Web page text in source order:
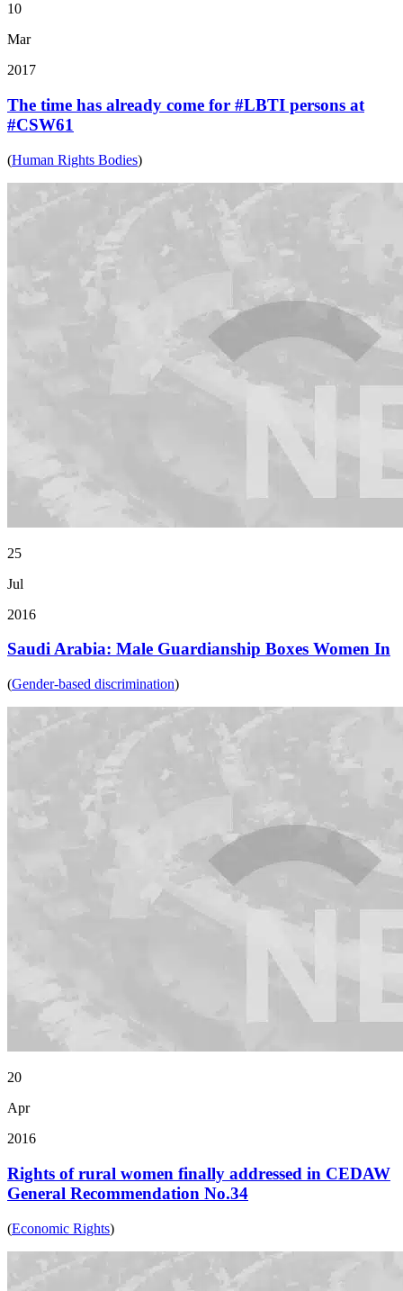
10
Mar
2017
The time has already come for #LBTI persons at
#CSW61
(Human Rights Bodies)
25
Jul
2016
Saudi Arabia: Male Guardianship Boxes Women In
(Gender-based discrimination)
20
Apr
2016
Rights of rural women finally addressed in CEDAW
General Recommendation No.34
(Economic Rights)